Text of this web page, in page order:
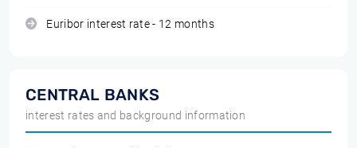
Euribor interest rate - 12 months
CENTRAL BANKS
interest rates and background information